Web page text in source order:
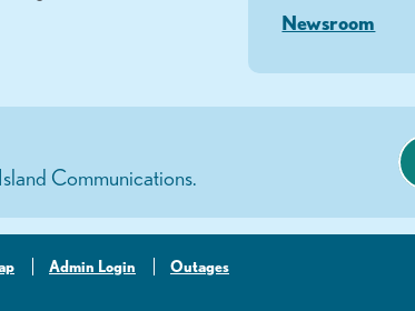
Newsroom
Communications.
Admin Login
Outages